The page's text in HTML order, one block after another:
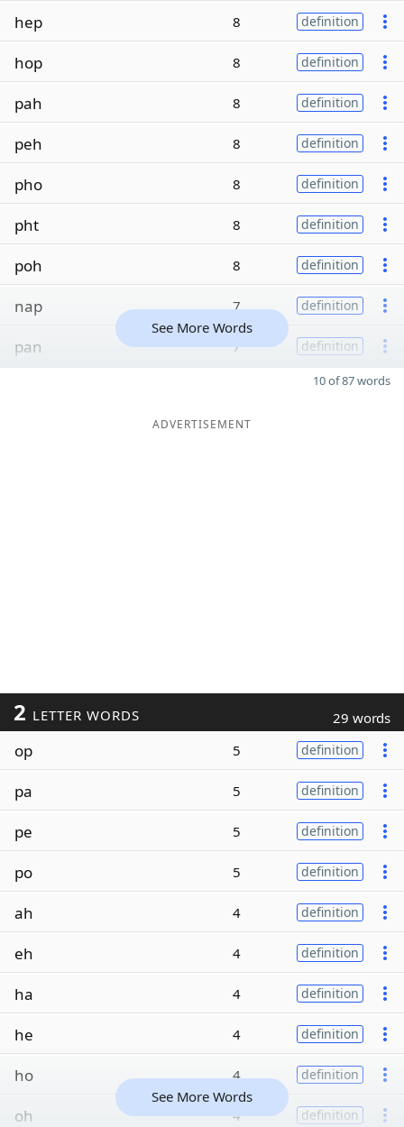
hep 8 definition
hop 8 definition
pah 8 definition
peh 8 definition
pho 8 definition
pht 8 definition
poh 8 definition
nap 7 definition
pan 7 definition
See More Words
10 of 87 words
ADVERTISEMENT
2 LETTER WORDS 29 words
op 5 definition
pa 5 definition
pe 5 definition
po 5 definition
ah 4 definition
eh 4 definition
ha 4 definition
he 4 definition
ho 4 definition
oh 4 definition
See More Words